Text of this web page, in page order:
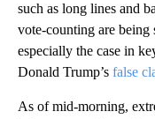
such as long lines and
vote-counting are being
especially the case in
Donald Trump’s false
As of mid-morning,